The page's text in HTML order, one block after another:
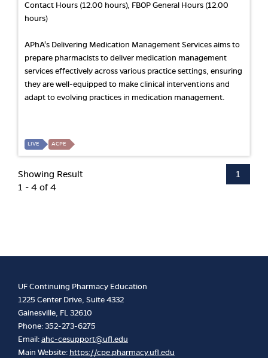
Contact Hours (12.00 hours), FBOP General Hours (12.00
hours)
APhA's Delivering Medication Management Services aims to
prepare pharmacists to deliver medication management
services effectively across various practice settings, ensuring
they are well-equipped to make clinical interventions and
adapt to evolving practices in medication management.
LIVE ACPE
Showing Result
1 - 4 of 4
1
UF Continuing Pharmacy Education
1225 Center Drive, Suite 4332
Gainesville, FL 32610
Phone: 352-273-6275
Email:ahc-cesupport@ufl.edu
Main Website: https://cpe.pharmacy.ufl.edu